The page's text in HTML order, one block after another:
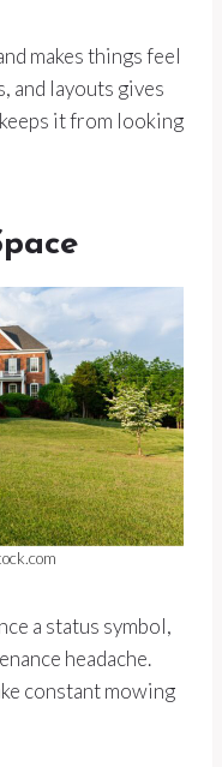
makes things feel
and layouts gives
it from looking
a status symbol,
headache.
constant mowing